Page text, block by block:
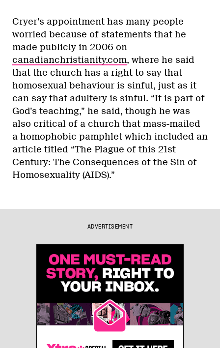
Cryer’s appointment has many people
worried because of statements that he
made publicly in 2006 on
canadianchristianity.com, where he said
that the church has a right to say that
homosexual behaviour is sinful, just as it
can say that adultery is sinful. “It is part of
God’s teaching,” he said, though he was
also critical of a church that mass-mailed
a homophobic pamphlet which included an
article titled “The Plague of this 21st
Century: The Consequences of the Sin of
Homosexuality (AIDS).”
ADVERTISEMENT